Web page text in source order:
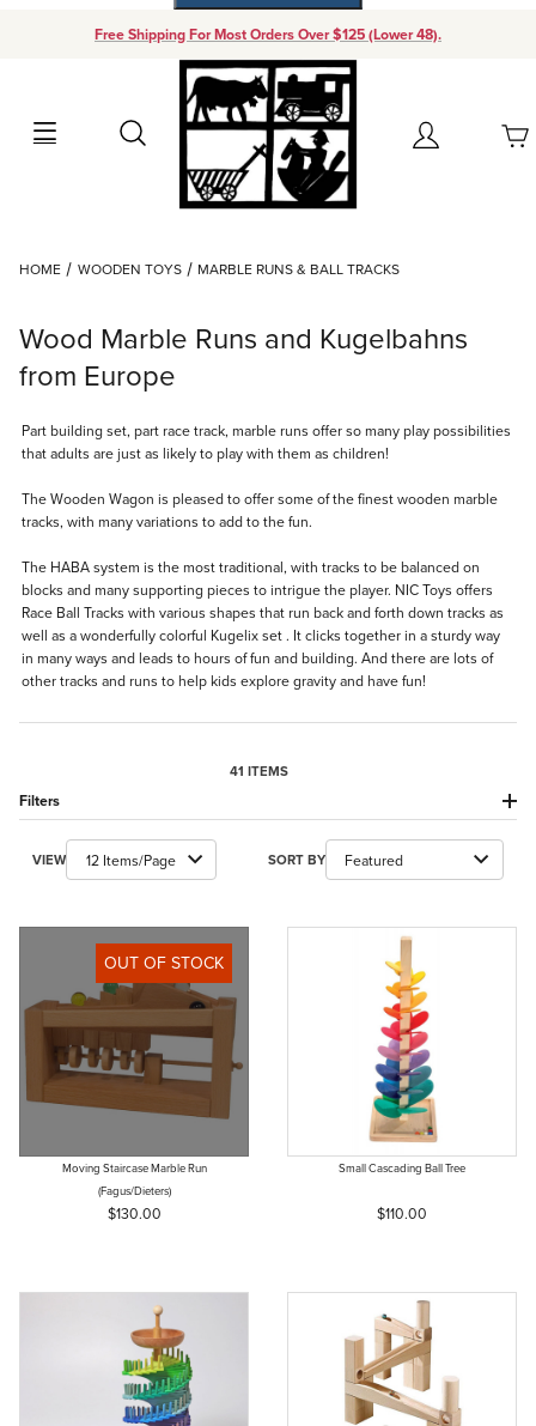
Free Shipping For Most Orders Over $125 (Lower 48).
Search Account
Your Cart (0)
Add items to get started
Continue Shopping
HOME WOODEN TOYS MARBLE RUNS & BALL TRACKS
Wood Marble Runs and Kugelbahns
from Europe
Part building set, part race track, marble runs offer so many play possibilities
that adults are just as likely to play with them as children!
The Wooden Wagon is pleased to offer some of the finest wooden marble
tracks, with many variations to add to the fun.
The HABA system is the most traditional, with tracks to be balanced on
blocks and many supporting pieces to intrigue the player. NIC Toys offers
Race Ball Tracks with various shapes that run back and forth down tracks as
well as a wonderfully colorful Kugelix set . It clicks together in a sturdy way
in many ways and leads to hours of fun and building. And there are lots of
other tracks and runs to help kids explore gravity and have fun!
41 ITEMS
Filters
Number of Products to Show
VIEW Sort Products By
SORT BY
OUT OF STOCK
Moving Staircase Marble Run
(Fagus/Dieters)
$130.00
Small Cascading Ball Tree
$110.00